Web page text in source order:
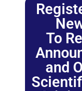
To
and